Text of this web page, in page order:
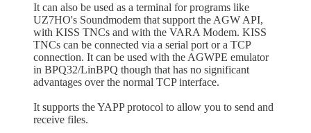
It can also be used as a terminal for programs like
UZ7HO's Soundmodem that support the AGW API,
with KISS TNCs and with the VARA Modem. KISS
TNCs can be connected via a serial port or a TCP
connection. It can be used with the AGWPE emulator
in BPQ32/LinBPQ though that has no significant
advantages over the normal TCP interface.
It supports the YAPP protocol to allow you to send and
receive files.